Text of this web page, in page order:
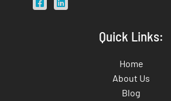
Quick Links:
Home
About Us
Blog